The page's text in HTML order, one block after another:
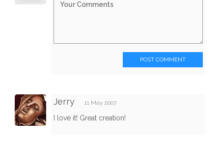
POST COMMENT
Jerry 11 May 2007
I love it! Great creation!